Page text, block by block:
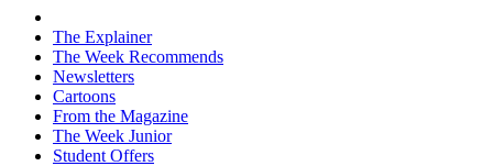
The Explainer
The Week Recommends
Newsletters
Cartoons
From the Magazine
The Week Junior
Student Offers